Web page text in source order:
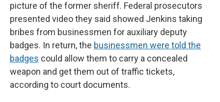
picture of the former sheriff. Federal prosecutors
presented video they said showed Jenkins taking
bribes from businessmen for auxiliary deputy
badges. In return, the businessmen were told the
badges could allow them to carry a concealed
weapon and get them out of traffic tickets,
according to court documents.